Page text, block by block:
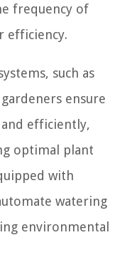
frequency of
efficiency.
such as
ensure
efficiently,
optimal plant
with
watering
environmental